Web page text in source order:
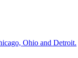
Ohio and Detroit.